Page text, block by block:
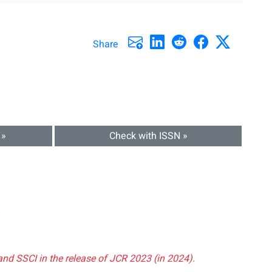
Share
Check with ISSN »
SSCI in the release of JCR 2023 (in 2024).